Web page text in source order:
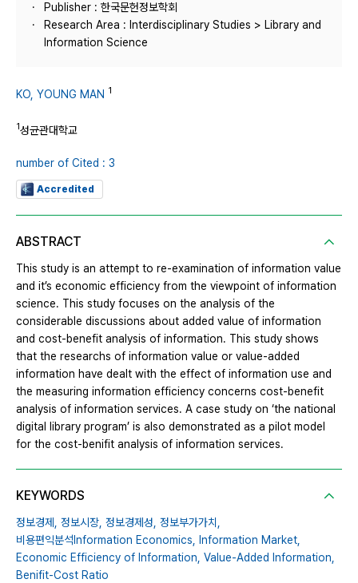
Publisher : 한국문헌정보학회
Research Area : Interdisciplinary Studies > Library and
Information Science
KO, YOUNG MAN 1
1성균관대학교
number of Cited : 3
Accredited
ABSTRACT
This study is an attempt to re-examination of information value
and it’s economic efficiency from the viewpoint of information
science. This study focuses on the analysis of the
considerable discussions about added value of information
and cost-benefit analysis of information. This study shows
that the researchs of information value or value-added
information have dealt with the effect of information use and
the measuring information efficiency concerns cost-benefit
analysis of information services. A case study on ‘the national
digital library program’ is also demonstrated as a pilot model
for the cost-benifit analysis of information services.
KEYWORDS
정보경제, 정보시장, 정보경제성, 정보부가가치,
비용편익분석Information Economics, Information Market,
Economic Efficiency of Information, Value-Added Information,
Benifit-Cost Ratio